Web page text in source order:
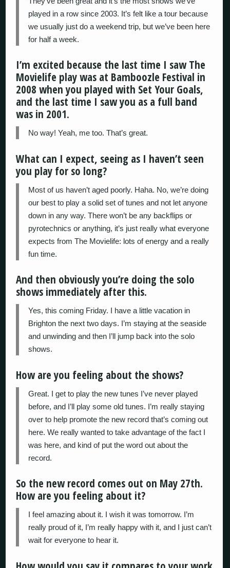
played in a row since 2003. It’s felt like a tour because
we usually just do a weekend trip, but we’ve been here
for half a week.
I’m excited because the last time I saw The
Movielife play was at Bamboozle Festival in
2008 when you played with Set Your Goals,
and the last time I saw you as a full band
was in 2001.
No way! Yeah, me too. That’s great.
What can I expect, seeing as I haven’t seen
you play for so long?
Most of us haven’t aged poorly. Haha. No, we’re doing
our best to play a solid set of tunes and not let anyone
down in any way. There won’t be any backflips or
pyrotechnics or anything, it’s just really what everyone
expects from The Movielife: lots of energy and a really
fun time.
And then obviously you’re doing the solo
shows immediately after this.
Yes, this coming Friday. I have a little vacation in
Brighton the next two days. I’m staying at the seaside
and unwinding and then I’ll jump back into the solo
shows.
How are you feeling about the shows?
Great. I get to play the new tunes I’ve never played
before, and I’ll play some old tunes. I’m really staying
over to help promote the new record that’s coming out
here. We really wanted to take advantage of the fact I
was here, and kind of put the word out about the
record.
So the new record comes out on May 27th.
How are you feeling about it?
I feel amazing about it. I wish it was tomorrow. I’m
really proud of it, I’m really happy with it, and I just can’t
wait for everyone to hear it.